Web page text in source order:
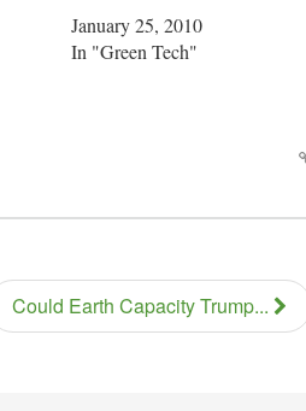
January 25, 2010
In "Green Tech"
Could Earth Capacity Trump...